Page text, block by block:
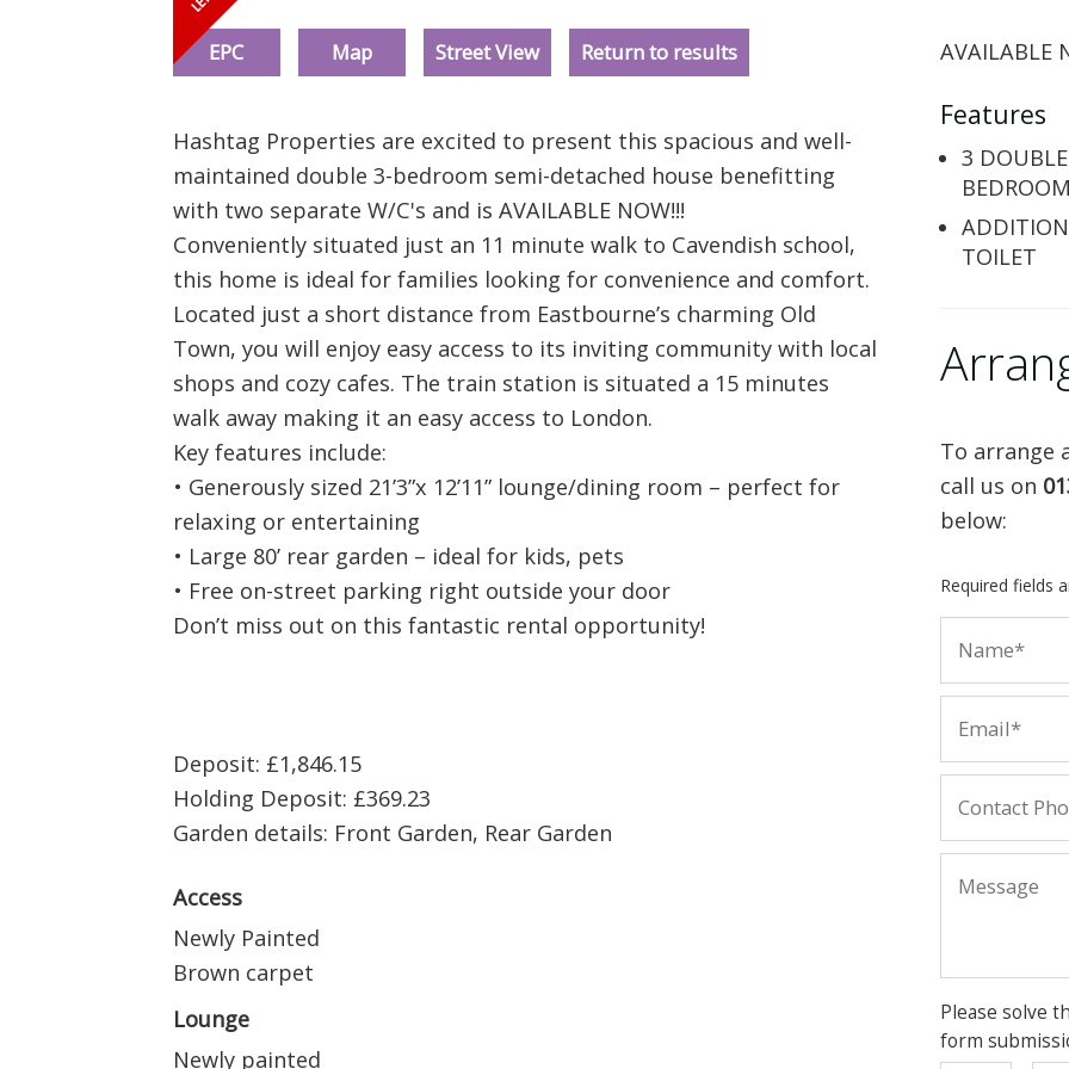
EPC Map Street View Return to results
Hashtag Properties are excited to present this spacious and well-
maintained double 3-bedroom semi-detached house benefitting
with two separate W/C's and is AVAILABLE NOW!!!
Conveniently situated just an 11 minute walk to Cavendish school,
this home is ideal for families looking for convenience and comfort.
Located just a short distance from Eastbourne’s charming Old
Town, you will enjoy easy access to its inviting community with local
shops and cozy cafes. The train station is situated a 15 minutes
walk away making it an easy access to London.
Key features include:
• Generously sized 21’3”x 12’11” lounge/dining room – perfect for
relaxing or entertaining
• Large 80’ rear garden – ideal for kids, pets
• Free on-street parking right outside your door
Don’t miss out on this fantastic rental opportunity!
Deposit: £1,846.15
Holding Deposit: £369.23
Garden details: Front Garden, Rear Garden
Access
Newly Painted
Brown carpet
Lounge
Newly painted
AVAILABLE
Features
3 DOUBLE
TOILET
To arrange
call us on
below:
Required fields
Please solve
form